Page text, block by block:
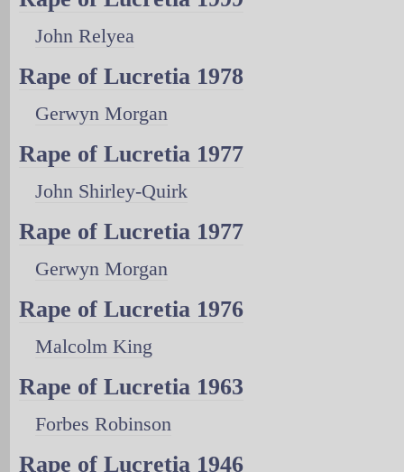
John Relyea
Rape of Lucretia 1978
Gerwyn Morgan
Rape of Lucretia 1977
John Shirley-Quirk
Rape of Lucretia 1977
Gerwyn Morgan
Rape of Lucretia 1976
Malcolm King
Rape of Lucretia 1963
Forbes Robinson
Rape of Lucretia 1946